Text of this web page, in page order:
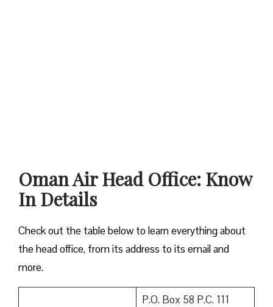
Oman Air Head Office: Know
In Details
Check out the table below to learn everything about
the head office, from its address to its email and
more.
P.O. Box 58 P.C. 111